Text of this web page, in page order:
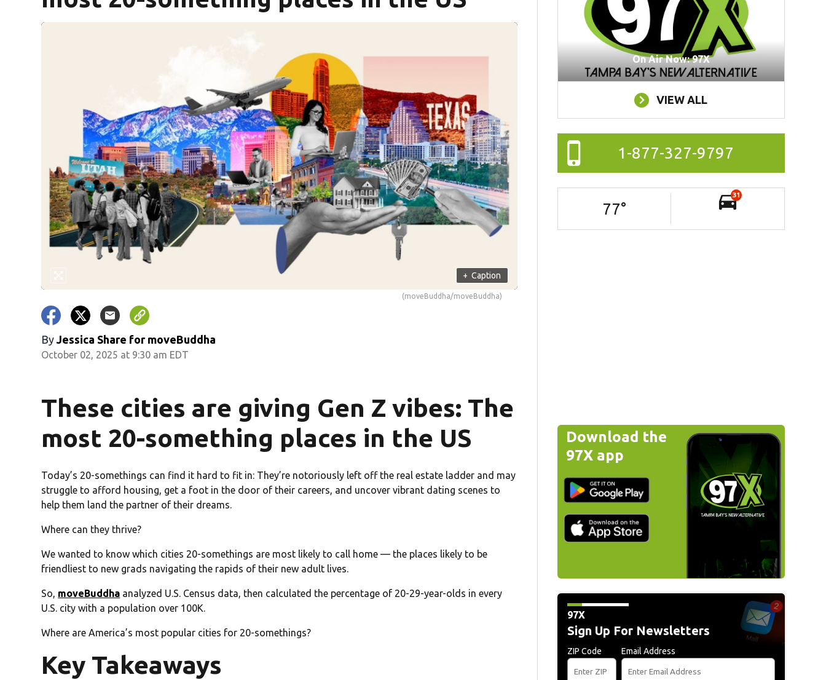
+ Caption
(moveBuddha/moveBuddha)
By Jessica Share for moveBuddha
October 02, 2025 at 9:30 am EDT
These cities are giving Gen Z vibes: The
most 20-something places in the US
Today’s 20-somethings can find it hard to fit in: They’re notoriously left off the real estate ladder and may
struggle to afford housing, get a foot in the door of their careers, and uncover vibrant dating scenes to
help them land the partner of their dreams.
Where can they thrive?
We wanted to know which cities 20-somethings are most likely to call home — the places likely to be
friendliest to new grads navigating the rapids of their new adult lives.
So, moveBuddha analyzed U.S. Census data, then calculated the percentage of 20-29-year-olds in every
U.S. city with a population over 100K.
Where are America’s most popular cities for 20-somethings?
Key Takeaways
On Air Now: 97X
VIEW ALL
1-877-327-9797
77°
31
Download the
97X app
97X
Sign Up For Newsletters
ZIP Code Email Address